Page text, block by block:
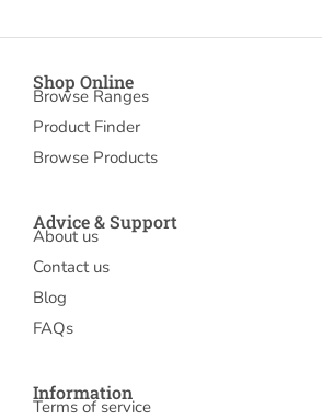
Shop Online
Browse Ranges
Product Finder
Browse Products
Advice & Support
About us
Contact us
Blog
FAQs
Information
Terms of service